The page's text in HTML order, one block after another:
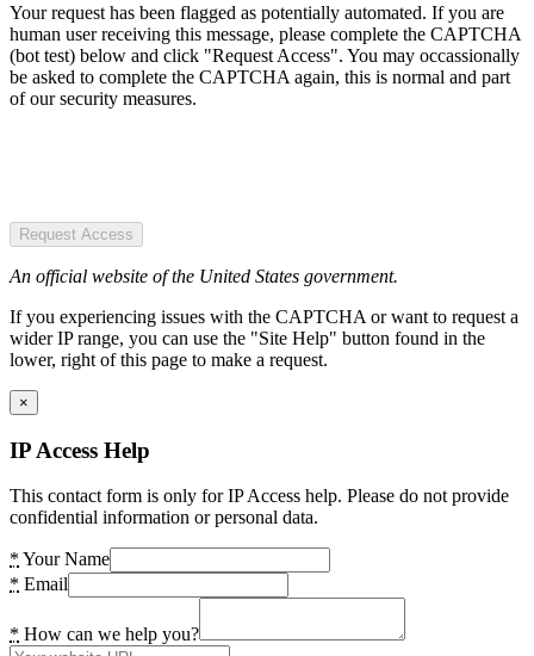
Your request has been flagged as potentially automated. If you are
human user receiving this message, please complete the CAPTCHA
(bot test) below and click "Request Access". You may occassionally
be asked to complete the CAPTCHA again, this is normal and part
of our security measures.
Request Access
An official website of the United States government.
If you experiencing issues with the CAPTCHA or want to request a
wider IP range, you can use the "Site Help" button found in the
lower, right of this page to make a request.
×
IP Access Help
This contact form is only for IP Access help. Please do not provide
confidential information or personal data.
* Your Name
* Email
* How can we help you?